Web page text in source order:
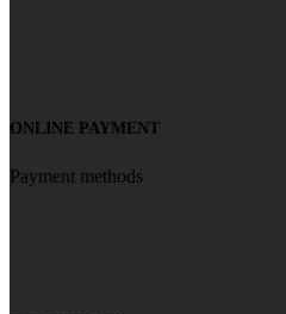
ONLINE PAYMENT
Payment methods